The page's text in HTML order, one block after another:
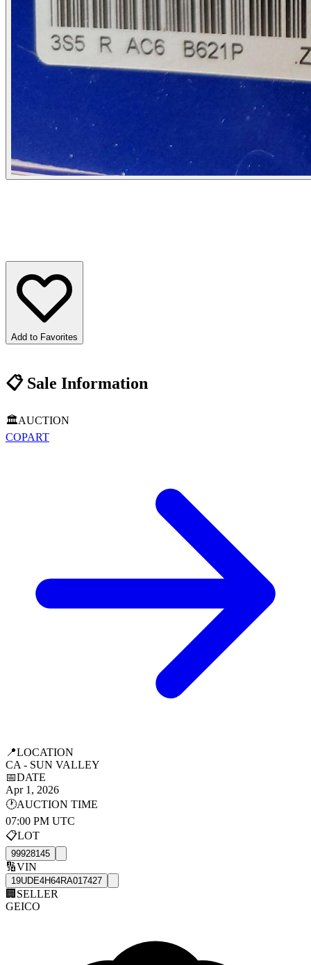
Add to Favorites
📋Sale Information
🏛️AUCTION
COPART
📍LOCATION
CA - SUN VALLEY
📅DATE
Apr 1, 2026
🕐AUCTION TIME
07:00 PM UTC
📋LOT
99928145
🔢VIN
19UDE4H64RA017427
🏢 SELLER
GEICO